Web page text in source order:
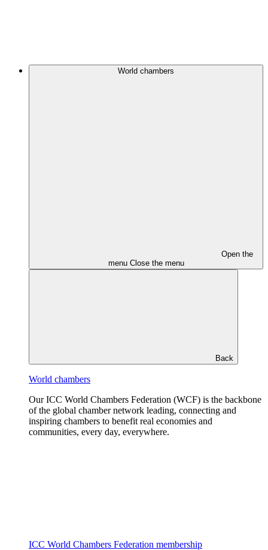
World chambers
Open the
menu Close the menu
Back
World chambers
Our ICC World Chambers Federation (WCF) is the backbone
of the global chamber network leading, connecting and
inspiring chambers to benefit real economies and
communities, every day, everywhere.
ICC World Chambers Federation membership